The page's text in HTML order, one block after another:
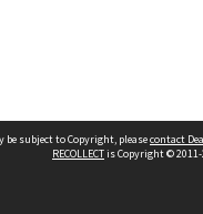
subject to Copyright, pleasecontact
RECOLLECTis Copyright © 2011-